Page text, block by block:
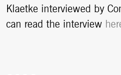
Klaetke interviewed by
can read the interview